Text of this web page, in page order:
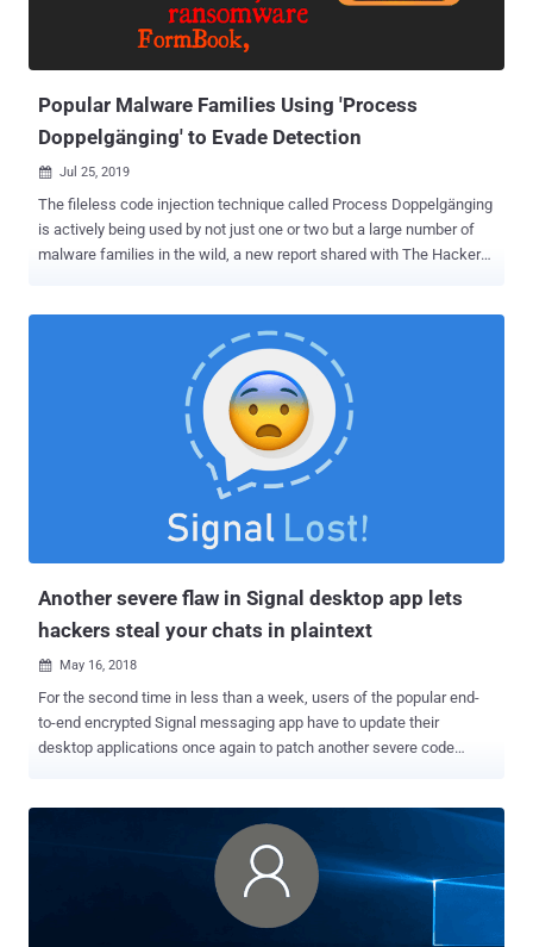
Popular Malware Families Using 'Process
Doppelgänging' to Evade Detection
 Jul 25, 2019
The fileless code injection technique called Process Doppelgänging
is actively being used by not just one or two but a large number of
malware families in the wild, a new report shared with The Hacker
advantage of a built-in Windows function to evade detection and
works on all modern versions of Microsoft Windows operating
Windows feature called Transactional NTFS (TxF) to launch a
malicious process by replacing the memory of a legitimate process,
tricking process monitoring tools and antivirus into believing that the
legitimate process is running. Few months after the disclosure of
this technique, a variant of the SynAck ransomware became the
first-ever malware exploiting the Process Doppelgänging technique,
targeting users in the United States, Kuwait, Germany, and Iran.
Another severe flaw in Signal desktop app lets
hackers steal your chats in plaintext
 May 16, 2018
For the second time in less than a week, users of the popular end-
to-end encrypted Signal messaging app have to update their
desktop applications once again to patch another severe code
same threat as the previous one, allowing remote attackers to inject
malicious code on the recipients' Signal desktop app just by sending
them a message—without requiring any user interaction. To
understand more about the first code injection vulnerability ( CVE-
2018-10994 ), you can read our previous article covering how